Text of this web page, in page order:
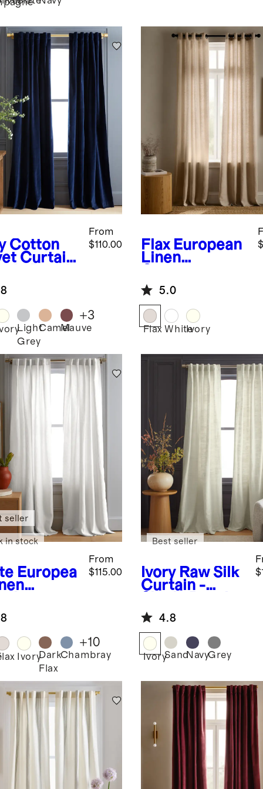
Cotton
Curtain
From
$110.00
Light
Grey
CamelMauve
+3
Flax European
Linen
Curtain -
Single Panel
5.0
Flax WhiteIvory
Europea
Panel
From
$115.00
seller
in stock
IvoryDark
Flax
Chambray
+10
Ivory Raw Silk
Curtain -
Best seller
4.8
IvorySandNavyGrey